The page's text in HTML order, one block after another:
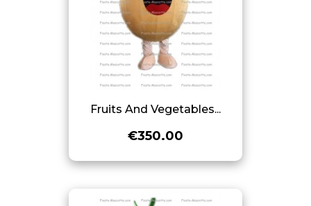
Fruits And Vegetables...
€350.00